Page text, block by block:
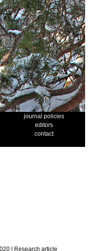
journal policies
editors
contact
| Research article